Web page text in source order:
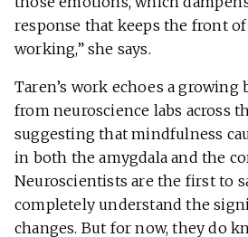
response that keeps the front
working,” she says.
Taren’s work echoes a growing
from neuroscience labs across
suggesting that mindfulness
in both the amygdala and the
Neuroscientists are the first to
completely understand the
changes. But for now, they do